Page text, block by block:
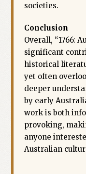
societies.
Conclusion
Overall, “1766:
significant
historical
yet often
deeper
by early
work is both
provoking,
anyone
Australian